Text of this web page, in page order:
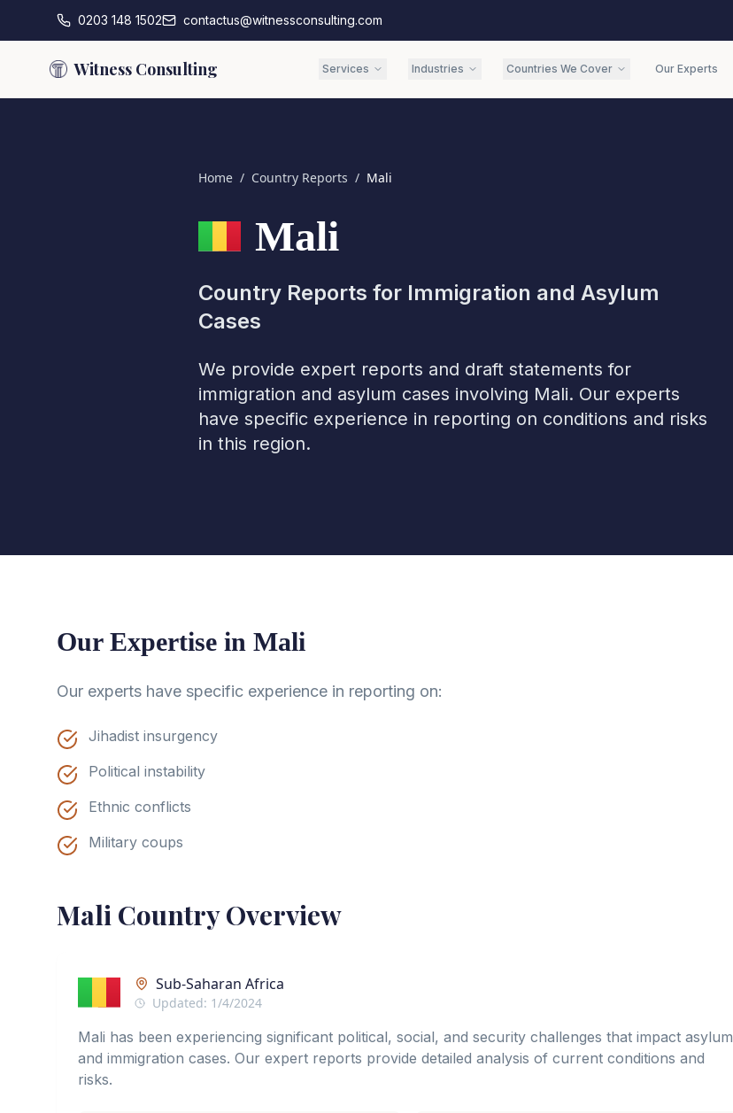
0203 148 1502 contactus@witnessconsulting.com
Witness Consulting Services Industries Countries We Cover Our Experts
Home / Country Reports / Mali
Mali
Country Reports for Immigration and Asylum
Cases
We provide expert reports and draft statements for
immigration and asylum cases involving Mali. Our experts
have specific experience in reporting on conditions and risks
in this region.
Our Expertise in Mali
Our experts have specific experience in reporting on:
Jihadist insurgency
Political instability
Ethnic conflicts
Military coups
Mali Country Overview
Sub-Saharan Africa
Updated: 1/4/2024
Mali has been experiencing significant political, social, and security challenges that impact asylum
and immigration cases. Our expert reports provide detailed analysis of current conditions and
risks.